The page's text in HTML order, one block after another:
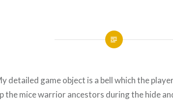
detailed game object is a bell which the
the mice warrior ancestors during the hide